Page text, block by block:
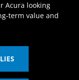
Acura looking
term value and